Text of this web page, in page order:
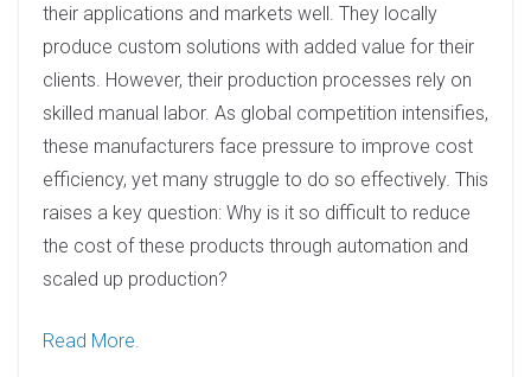
their applications and markets well. They locally
produce custom solutions with added value for their
clients. However, their production processes rely on
skilled manual labor. As global competition intensifies,
these manufacturers face pressure to improve cost
efficiency, yet many struggle to do so effectively. This
raises a key question: Why is it so difficult to reduce
the cost of these products through automation and
scaled up production?
Read More.